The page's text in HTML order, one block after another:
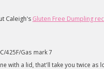
Caleigh's Gluten Free Dumpling
425F/Gas mark 7
with a lid, that'll take you twice as